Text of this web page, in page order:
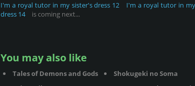
I'm a royal tutor in my sister's dress 12
I'm a royal tutor in
dress 14
is coming next...
You may also like
Tales of Demons and Gods Shokugeki no Soma